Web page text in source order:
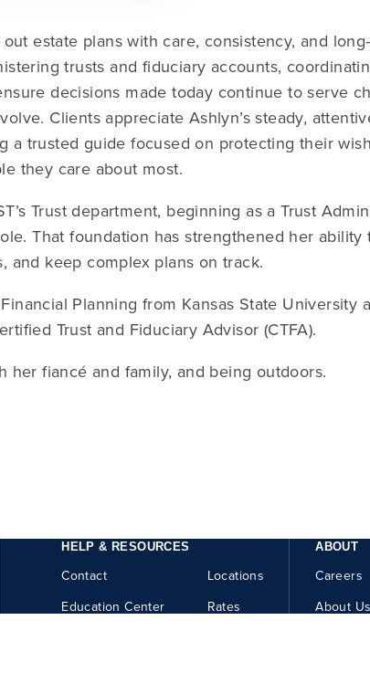
estate plans with care, consistency, and
trusts and fiduciary accounts,
decisions made today continue to serve
Clients appreciate Ashlyn’s steady,
a trusted guide focused on protecting their
they care about most.
Trust department, beginning as a Trust
That foundation has strengthened her ability
and keep complex plans on track.
Planning from Kansas State University
Trust and Fiduciary Advisor (CTFA).
fiancé and family, and being outdoors.
HELP & RESOURCES
Contact
Education Center
Locations
Rates
ABOUT
Careers
About Us